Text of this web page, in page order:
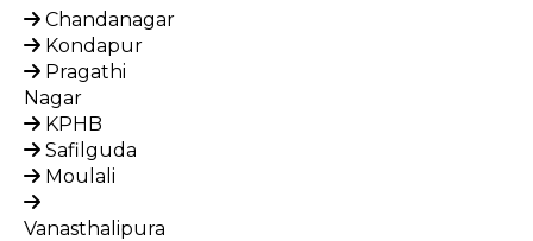
Chandanagar
Kondapur
Pragathi
Nagar
KPHB
Safilguda
Moulali
Vanasthalipura